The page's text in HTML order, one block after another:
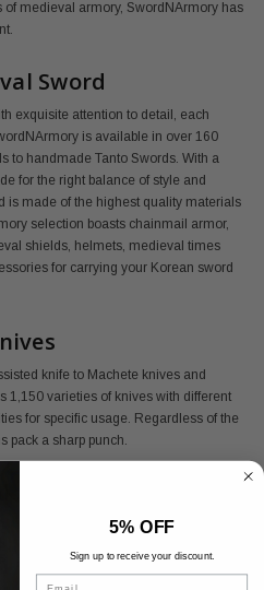
medieval armory, SwordNArmory has
Sword
exquisite attention to detail, each
is available in over 160
to handmade Tanto Swords. With a
for the right balance of style and
is made of the highest quality materials
selection boasts chainmail armor,
shields, helmets, medieval times
for carrying your Korean sword
knife to Machete knives and
1,150 varieties of knives with different
for specific usage. Regardless of the
pack a sharp punch.
today and find everything you need
5% OFF
Sign up to receive your discount.
Email